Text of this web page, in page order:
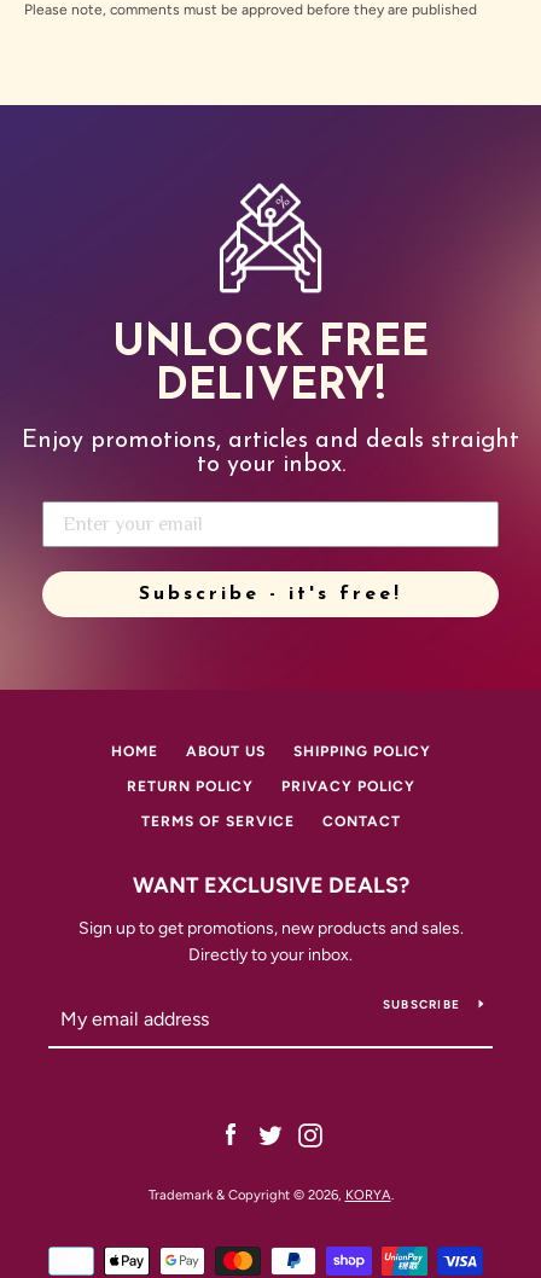
Please note, comments must be approved before they are published
UNLOCK FREE
DELIVERY!
Enjoy promotions, articles and deals straight
to your inbox.
Subscribe - it's free!
HOME ABOUT US SHIPPING POLICY
RETURN POLICY PRIVACY POLICY
TERMS OF SERVICE CONTACT
WANT EXCLUSIVE DEALS?
Sign up to get promotions, new products and sales.
Directly to your inbox.
SUBSCRIBE
Facebook
Twitter
Trademark & Copyright © 2026, KORYA.
Payment